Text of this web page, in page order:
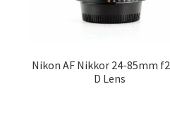
Nikon AF Nikkor 24-85mm
D Lens